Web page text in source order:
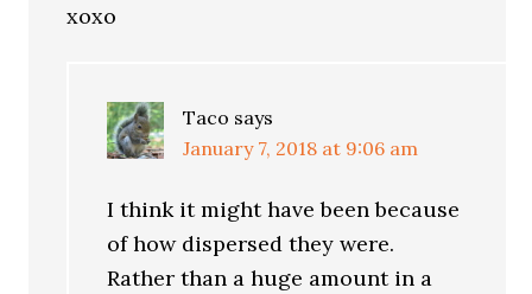
xoxo
Taco says
January 7, 2018 at 9:06 am
I think it might have been because
of how dispersed they were.
Rather than a huge amount in a